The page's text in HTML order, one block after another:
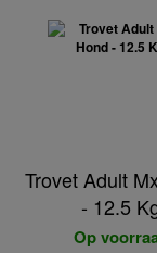
Trovet Adult
- 12.5
Op